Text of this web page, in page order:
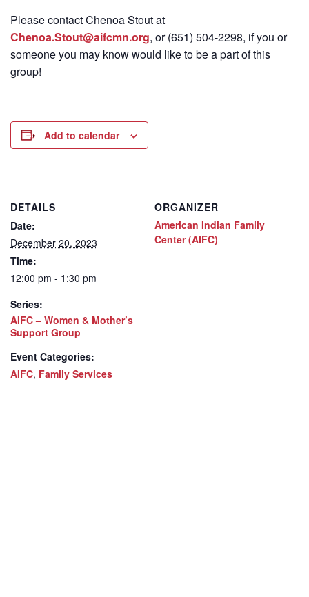
Please contact Chenoa Stout at
Chenoa.Stout@aifcmn.org, or (651) 504-2298, if you or
someone you may know would like to be a part of this
group!
Add to calendar
DETAILS
Date:
December 20, 2023
Time:
12:00 pm - 1:30 pm
Series:
AIFC – Women & Mother’s
Support Group
Event Categories:
AIFC, Family Services
ORGANIZER
American Indian Family
Center (AIFC)